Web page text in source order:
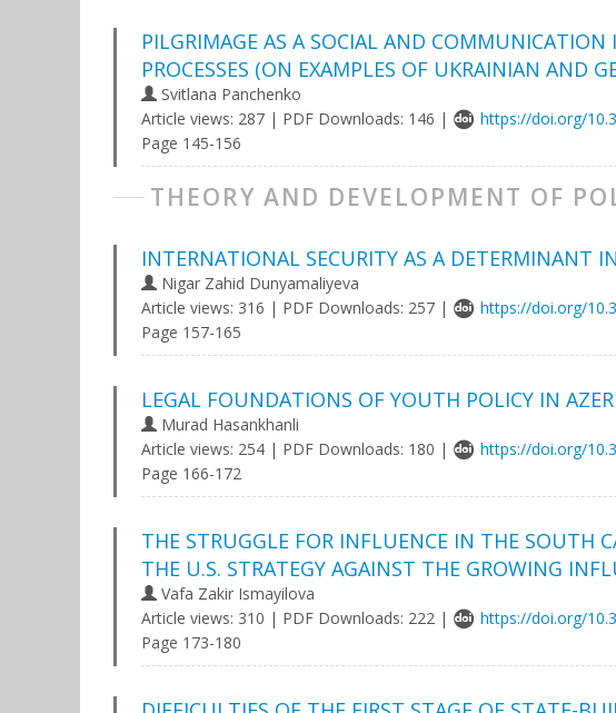
PILGRIMAGE AS A SOCIAL AND
PROCESSES (ON EXAMPLES OF UKRAINIAN AND
Svitlana Panchenko
Article views: 287 | PDF Downloads: 146 |
https://doi.org/
Page 145-156
THEORY AND DEVELOPMENT OF
INTERNATIONAL SECURITY AS A DETERMINANT
Nigar Zahid Dunyamaliyeva
Article views: 316 | PDF Downloads: 257 |
https://doi.org/
Page 157-165
LEGAL FOUNDATIONS OF YOUTH POLICY IN
Murad Hasankhanli
Article views: 254 | PDF Downloads: 180 |
https://doi.org/
Page 166-172
THE STRUGGLE FOR INFLUENCE IN THE SOUTH
THE U.S. STRATEGY AGAINST THE GROWING
Vafa Zakir Ismayilova
Article views: 310 | PDF Downloads: 222 |
https://doi.org/
Page 173-180